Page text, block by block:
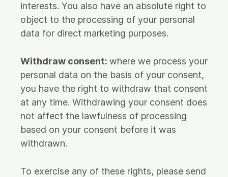
interests. You also have an absolute right to
object to the processing of your personal
data for direct marketing purposes.
Withdraw consent: where we process your
personal data on the basis of your consent,
you have the right to withdraw that consent
at any time. Withdrawing your consent does
not affect the lawfulness of processing
based on your consent before it was
withdrawn.
To exercise any of these rights, please send